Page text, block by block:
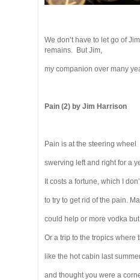
We don’t have to let go of
remains. But Jim,
my companion over many
Pain (2) by Jim Harrison
Pain is at the steering wheel
swerving left and right for a
It costs a fortune, which I
to try to get rid of the pain.
could help or more vodka
Or a trip to the tropics
like the hot cabin last
and thought you were a